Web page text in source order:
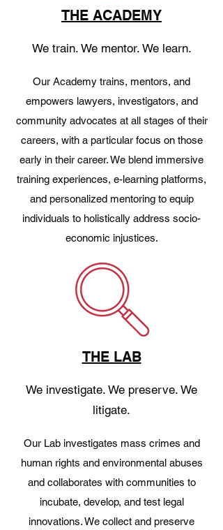
THE ACADEMY
We train. We mentor. We learn.
Our Academy trains, mentors, and
empowers lawyers, investigators, and
community advocates at all stages of their
careers, with a particular focus on those
early in their career. We blend immersive
training experiences, e-learning platforms,
and personalized mentoring to equip
individuals to holistically address socio-
economic injustices.
THE LAB
We investigate. We preserve. We
litigate.
Our Lab investigates mass crimes and
human rights and environmental abuses
and collaborates with communities to
incubate, develop, and test legal
innovations. We collect and preserve